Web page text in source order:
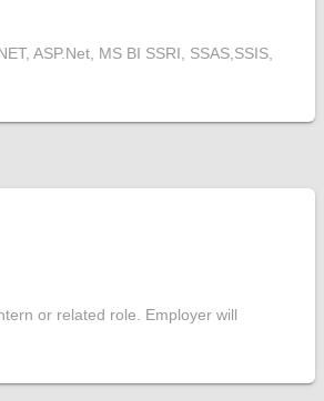
ASP.Net, MS BI SSRI, SSAS,SSIS,
or related role. Employer will